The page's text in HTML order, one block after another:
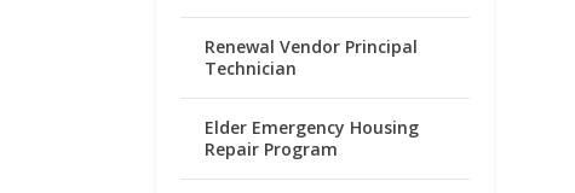
Renewal Vendor Principal
Technician
Elder Emergency Housing
Repair Program